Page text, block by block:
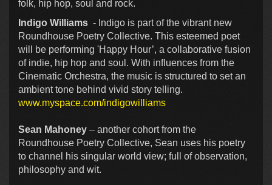
folk, hip hop, soul and rock.
Indigo Williams - Indigo is part of the vibrant new
Roundhouse Poetry Collective. This esteemed poet
will be performing 'Happy Hour’, a collaborative fusion
of indie, hip hop and soul. With influences from the
Cinematic Orchestra, the music is structured to set an
ambient tone behind vivid story telling.
www.myspace.com/indigowilliams
Sean Mahoney – another cohort from the
Roundhouse Poetry Collective, Sean uses his poetry
to channel his singular world view; full of observation,
philosophy and wit.